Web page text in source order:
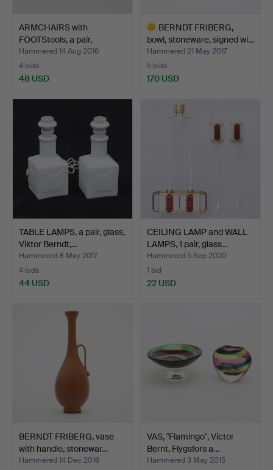
ARMCHAIRS with
FOOTStools, a pair,
"Kludes…
Hammered 14 Aug 2016
4 bids
48 USD
BERNDT FRIBERG,
bowl, stoneware, signed wi…
Hammered 21 May 2017
5 bids
170 USD
TABLE LAMPS, a pair, glass,
Viktor Berndt,…
Hammered 8 May 2017
4 bids
44 USD
CEILING LAMP and WALL
LAMPS, 1 pair, glass…
Hammered 5 Sep 2020
1 bid
22 USD
BERNDT FRIBERG, vase
with handle, stonewar…
Hammered 14 Dec 2016
VAS, "Flamingo", Victor
Bernt, Flygsfors a…
Hammered 3 May 2015